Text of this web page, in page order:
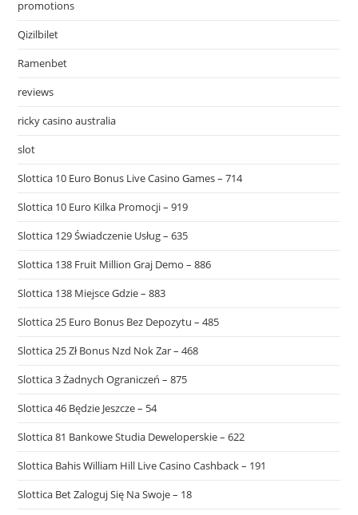
promotions
Qizilbilet
Ramenbet
reviews
ricky casino australia
slot
Slottica 10 Euro Bonus Live Casino Games – 714
Slottica 10 Euro Kilka Promocji – 919
Slottica 129 Świadczenie Usług – 635
Slottica 138 Fruit Million Graj Demo – 886
Slottica 138 Miejsce Gdzie – 883
Slottica 25 Euro Bonus Bez Depozytu – 485
Slottica 25 Zł Bonus Nzd Nok Zar – 468
Slottica 3 Żadnych Ograniczeń – 875
Slottica 46 Będzie Jeszcze – 54
Slottica 81 Bankowe Studia Deweloperskie – 622
Slottica Bahis William Hill Live Casino Cashback – 191
Slottica Bet Zaloguj Się Na Swoje – 18